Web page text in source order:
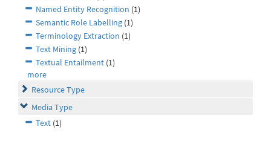
Named Entity Recognition (1)
Semantic Role Labelling (1)
Terminology Extraction (1)
Text Mining (1)
Textual Entailment (1)
more
Resource Type
Media Type
Text (1)